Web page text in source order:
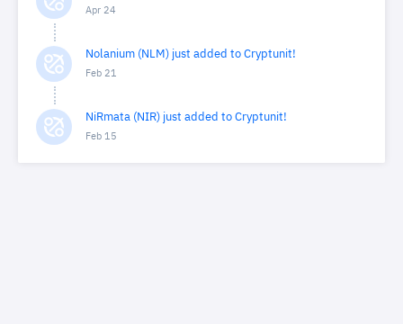
Apr 24
Nolanium (NLM) just added to Cryptunit!
Feb 21
NiRmata (NIR) just added to Cryptunit!
Feb 15